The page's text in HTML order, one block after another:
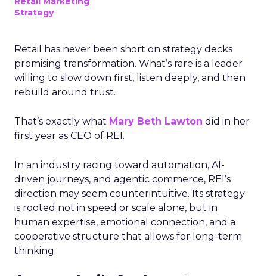
Strategy
Retail has never been short on strategy decks
promising transformation. What’s rare is a leader
willing to slow down first, listen deeply, and then
rebuild around trust.
That’s exactly what Mary Beth Lawton did in her
first year as CEO of REI.
In an industry racing toward automation, AI-
driven journeys, and agentic commerce, REI’s
direction may seem counterintuitive. Its strategy
is rooted not in speed or scale alone, but in
human expertise, emotional connection, and a
cooperative structure that allows for long-term
thinking.